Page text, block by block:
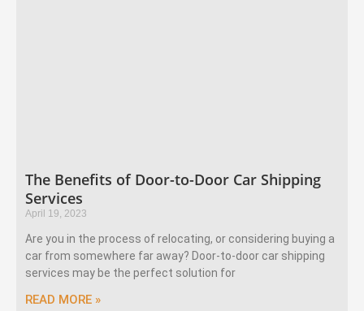
The Benefits of Door-to-Door Car Shipping
Services
April 19, 2023
Are you in the process of relocating, or considering buying a
car from somewhere far away? Door-to-door car shipping
services may be the perfect solution for
READ MORE »